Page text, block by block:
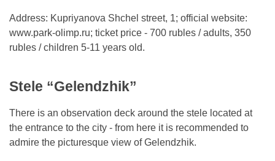
Address: Kupriyanova Shchel street, 1; official website:
www.park-olimp.ru; ticket price - 700 rubles / adults, 350
rubles / children 5-11 years old.
Stele “Gelendzhik”
There is an observation deck around the stele located at
the entrance to the city - from here it is recommended to
admire the picturesque view of Gelendzhik.